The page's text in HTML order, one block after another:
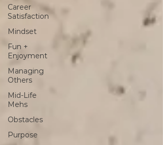
Career
Satisfaction
Mindset
Fun +
Enjoyment
Managing
Others
Mid-Life
Mehs
Obstacles
Purpose